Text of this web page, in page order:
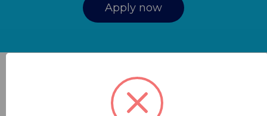
Apply now
Contracts